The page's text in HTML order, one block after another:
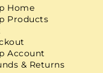
Home
Products
Account
& Returns